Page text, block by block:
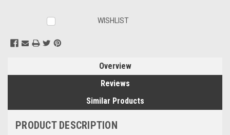
WISHLIST
Overview
Reviews
Similar Products
PRODUCT DESCRIPTION